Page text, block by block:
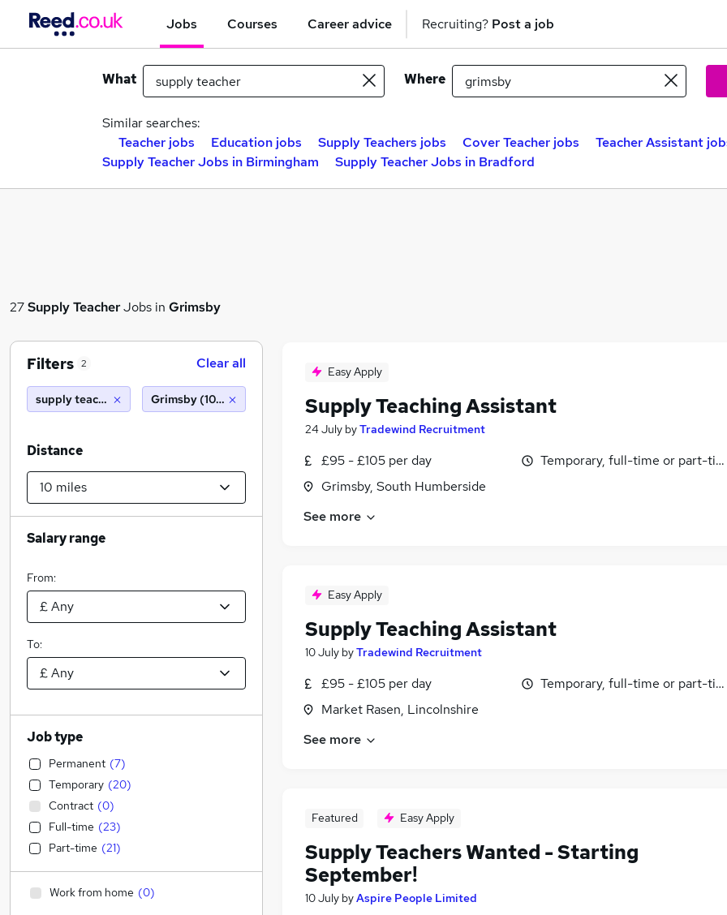
Jobs Courses Career advice Recruiting? Post a job
What Where
Similar searches:
Teacher jobs
Education jobs Supply Teachers jobs Cover Teacher jobs
Teacher Assistant
Supply Teacher Jobs in Birmingham
Supply Teacher Jobs in Bradford
27Supply TeacherJobs in Grimsby
Easy Apply
Supply Teaching Assistant
24 July byTradewind Recruitment
£95 - £105 per day
Grimsby, South Humberside
Temporary, full-time or part-
See more
Easy Apply
Supply Teaching Assistant
10 July byTradewind Recruitment
£95 - £105 per day
Market Rasen, Lincolnshire
Temporary, full-time or part-
See more
Featured Easy Apply
Supply Teachers Wanted - Starting
September!
10 July byAspire People Limited
Filters 2 Clear all
supply teacher Grimsby (10 miles)
Distance
Salary range
From:
To:
Job type
Permanent (7)
Temporary (20)
Contract (0)
Full-time (23)
Part-time (21)
Work from home (0)